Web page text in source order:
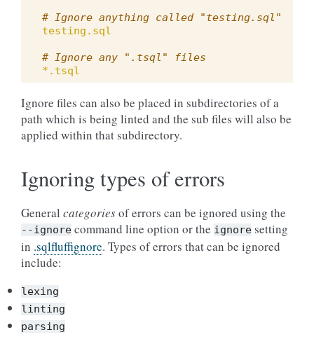
# Ignore anything called "testing.sql"
testing.sql
# Ignore any ".tsql" files
*.tsql
Ignore files can also be placed in subdirectories of a
path which is being linted and the sub files will also be
applied within that subdirectory.
Ignoring types of errors
General categoriesof errors can be ignored using the
--ignore command line option or the ignore setting
in .sqlfluffignore. Types of errors that can be ignored
include:
lexing
linting
parsing